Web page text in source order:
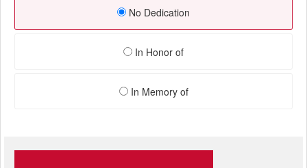
No Dedication
In Honor of
In Memory of